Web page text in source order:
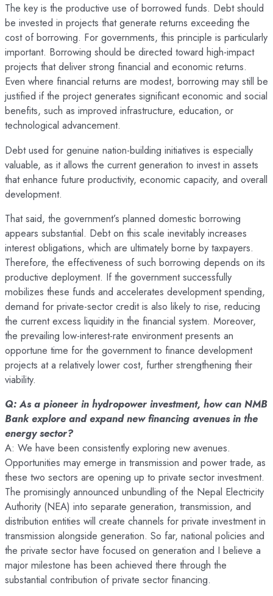
The key is the productive use of borrowed funds. Debt should
be invested in projects that generate returns exceeding the
cost of borrowing. For governments, this principle is particularly
important. Borrowing should be directed toward high-impact
projects that deliver strong financial and economic returns.
Even where financial returns are modest, borrowing may still be
justified if the project generates significant economic and social
benefits, such as improved infrastructure, education, or
technological advancement.
Debt used for genuine nation-building initiatives is especially
valuable, as it allows the current generation to invest in assets
that enhance future productivity, economic capacity, and overall
development.
That said, the government’s planned domestic borrowing
appears substantial. Debt on this scale inevitably increases
interest obligations, which are ultimately borne by taxpayers.
Therefore, the effectiveness of such borrowing depends on its
productive deployment. If the government successfully
mobilizes these funds and accelerates development spending,
demand for private-sector credit is also likely to rise, reducing
the current excess liquidity in the financial system. Moreover,
the prevailing low-interest-rate environment presents an
opportune time for the government to finance development
projects at a relatively lower cost, further strengthening their
viability.
Q: As a pioneer in hydropower investment, how can NMB
Bank explore and expand new financing avenues in the
energy sector?
A: We have been consistently exploring new avenues.
Opportunities may emerge in transmission and power trade, as
these two sectors are opening up to private sector investment.
The promisingly announced unbundling of the Nepal Electricity
Authority (NEA) into separate generation, transmission, and
distribution entities will create channels for private investment in
transmission alongside generation. So far, national policies and
the private sector have focused on generation and I believe a
major milestone has been achieved there through the
substantial contribution of private sector financing.